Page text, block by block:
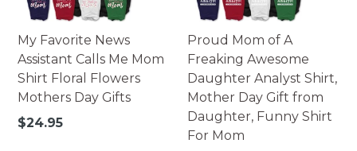
My Favorite News
Assistant Calls Me Mom
Shirt Floral Flowers
Mothers Day Gifts
Regular
$24.95
Proud Mom of A
Freaking Awesome
Daughter Analyst Shirt,
Mother Day Gift from
Daughter, Funny Shirt
For Mom